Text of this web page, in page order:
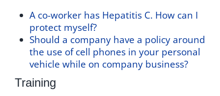
A co-worker has Hepatitis C. How can I
protect myself?
Should a company have a policy around
the use of cell phones in your personal
vehicle while on company business?
Training